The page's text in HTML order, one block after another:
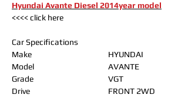
Hyundai Avante Diesel 2014year model
<<<< click here
Car Specifications
Make
HYUNDAI
Model
AVANTE
Grade
VGT
Drive
FRONT 2WD